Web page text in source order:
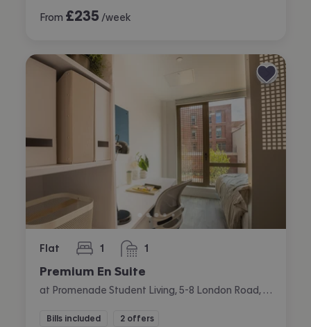
From £235 /week
Flat 1
bedroom 1
bathroom
Premium En Suite
Bills included 2 offers